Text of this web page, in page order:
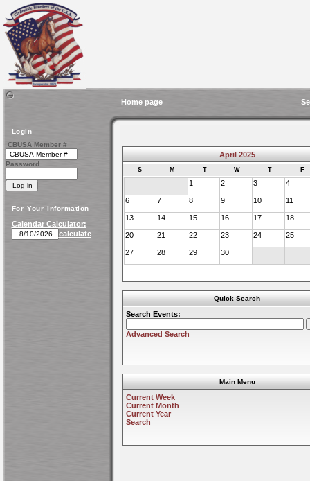
Home page
Login
CBUSA Member #
Password
For Your Information
Calendar Calculator:
calculate
April 2025
S M T W T F
1 2 3 4
6 7 8 9 10 11
13 14 15 16 17 18
20 21 22 23 24 25
27 28 29 30
Quick Search
Search Events:
Advanced Search
Main Menu
Current Week
Current Month
Current Year
Search